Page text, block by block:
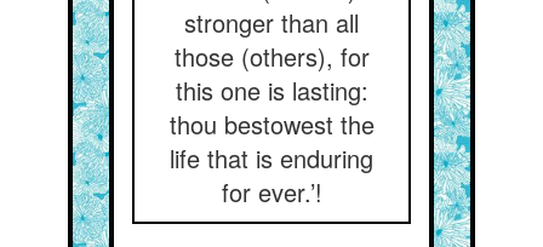
stronger than all
those (others), for
this one is lasting:
thou bestowest the
life that is enduring
for ever.’!